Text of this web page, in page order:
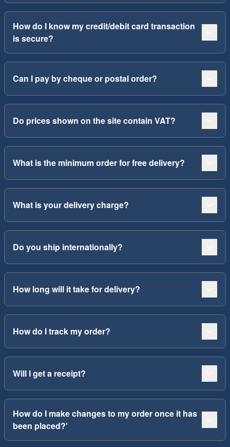
How do I know my credit/debit card transaction
is secure?
Can I pay by cheque or postal order?
Do prices shown on the site contain VAT?
What is the minimum order for free delivery?
What is your delivery charge?
Do you ship internationally?
How long will it take for delivery?
How do I track my order?
Will I get a receipt?
How do I make changes to my order once it has
been placed?'